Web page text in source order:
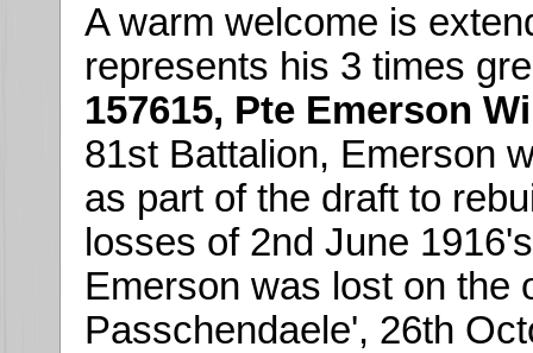
A warm welcome is
represents his 3 times
157615, Pte Emerson
81st Battalion, Emerson
as part of the draft to
losses of 2nd June
Emerson was lost on the
Passchendaele', 26th